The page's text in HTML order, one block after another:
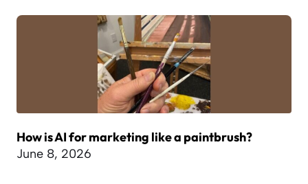
How is AI for marketing like a paintbrush?
June 8, 2026